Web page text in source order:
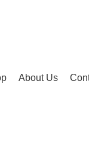
About Us